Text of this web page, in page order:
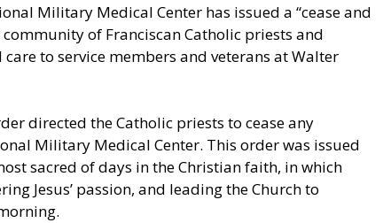
Military Medical Center has issued a “cease and
of Franciscan Catholic priests and
to service members and veterans at Walter
directed the Catholic priests to cease any
Military Medical Center. This order was issued
sacred of days in the Christian faith, in which
Jesus’ passion, and leading the Church to